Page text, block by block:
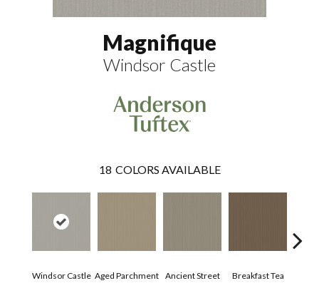
Magnifique
Windsor Castle
18 COLORS AVAILABLE
Windsor Castle Aged Parchment Ancient Street Breakfast Tea